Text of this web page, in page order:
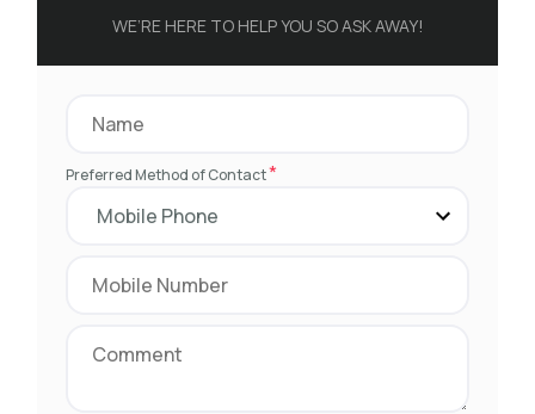
WE’RE HERE TO HELP YOU SO ASK AWAY!
Preferred Method of Contact*